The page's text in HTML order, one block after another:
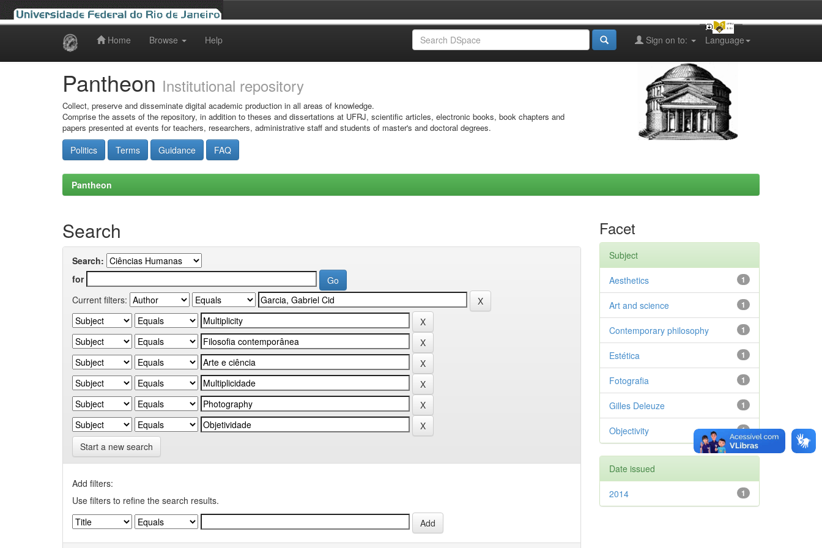
Home Browse Help Language
Sign on to:
Pantheon Institutional repository
Collect, preserve and disseminate digital academic production in all areas of knowledge.
Comprise the assets of the repository, in addition to theses and dissertations at UFRJ, scientific articles, electronic books, book chapters and
papers presented at events for teachers, researchers, administrative staff and students of master's and doctoral degrees.
Politics Terms Guidance FAQ
Pantheon
Search
Search:
for
Current filters:
Start a new search
Add filters:
Use filters to refine the search results.
Facet
Subject
1
Aesthetics
1
Art and science
1
Contemporary philosophy
1
Estética
1
Fotografia
1
Gilles Deleuze
1
Objectivity
Date issued
1
2014